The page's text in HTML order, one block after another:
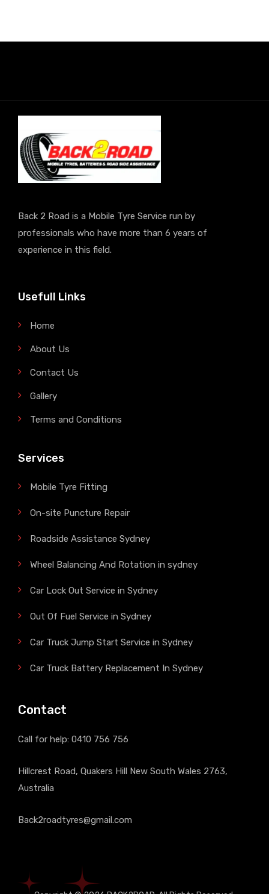
Back 2 Road is a Mobile Tyre Service run by
professionals who have more than 6 years of
experience in this field.
Usefull Links
Home
About Us
Contact Us
Gallery
Terms and Conditions
Services
Mobile Tyre Fitting
On-site Puncture Repair
Roadside Assistance Sydney
Wheel Balancing And Rotation in sydney
Car Lock Out Service in Sydney
Out Of Fuel Service in Sydney
Car Truck Jump Start Service in Sydney
Car Truck Battery Replacement In Sydney
Contact
Call for help: 0410 756 756
Hillcrest Road, Quakers Hill New South Wales 2763,
Australia
Back2roadtyres@gmail.com